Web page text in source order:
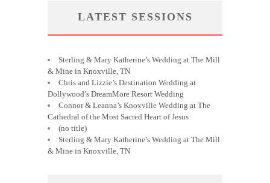
LATEST SESSIONS
Sterling & Mary Katherine’s Wedding at The Mill
& Mine in Knoxville, TN
Chris and Lizzie’s Destination Wedding at
Dollywood’s DreamMore Resort Wedding
Connor & Leanna’s Knoxville Wedding at The
Cathedral of the Most Sacred Heart of Jesus
(no title)
Sterling & Mary Katherine’s Wedding at The Mill
& Mine in Knoxville, TN